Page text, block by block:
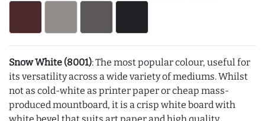
Snow White (8001): The most popular colour, useful for
its versatility across a wide variety of mediums. Whilst
not as cold-white as printer paper or cheap mass-
produced mountboard, it is a crisp white board with